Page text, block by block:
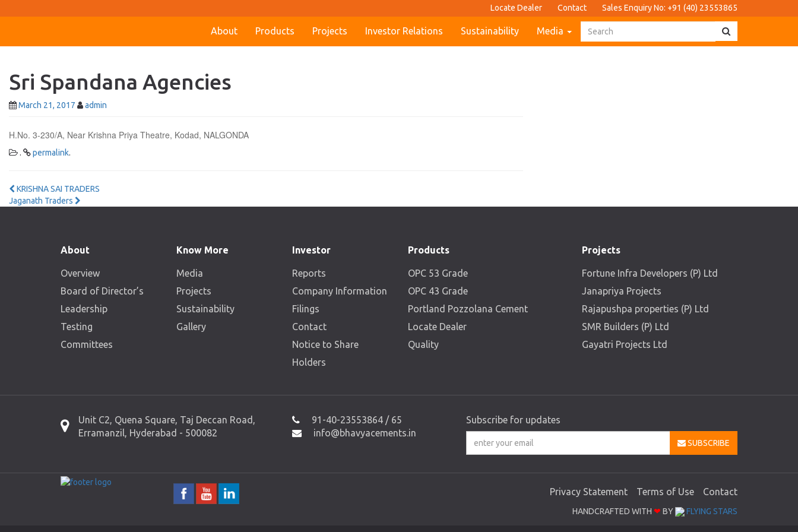
Locate Dealer Contact Sales Enquiry No: +91 (40) 23553865
About Products Projects Investor Relations Sustainability Media
Sri Spandana Agencies
March 21, 2017 admin
H.No. 3-230/A, Near Krishna Priya Theatre, Kodad, NALGONDA
. permalink.
Post
KRISHNA SAI TRADERS
Jaganath Traders
About
Overview
Board of Director’s
Leadership
Testing
Committees
Know More
Media
Projects
Sustainability
Gallery
Investor
Reports
Company Information
Filings
Contact
Notice to Share
Holders
Products
OPC 53 Grade
OPC 43 Grade
Portland Pozzolana Cement
Locate Dealer
Quality
Projects
Fortune Infra Developers (P) Ltd
Janapriya Projects
Rajapushpa properties (P) Ltd
SMR Builders (P) Ltd
Gayatri Projects Ltd
Unit C2, Quena Square, Taj Deccan Road,
Erramanzil, Hyderabad - 500082
91-40-23553864 / 65
info@bhavyacements.in
Subscribe for updates
SUBSCRIBE
Privacy Statement Terms of Use Contact
HANDCRAFTED WITH ❤ BY FLYING STARS